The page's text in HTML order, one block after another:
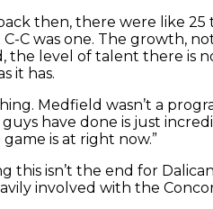
then, there were like
C was one. The growth,
level of talent there is
it has.
Medfield wasn’t a
have done is just
is at right now.”
isn’t the end for
involved with the